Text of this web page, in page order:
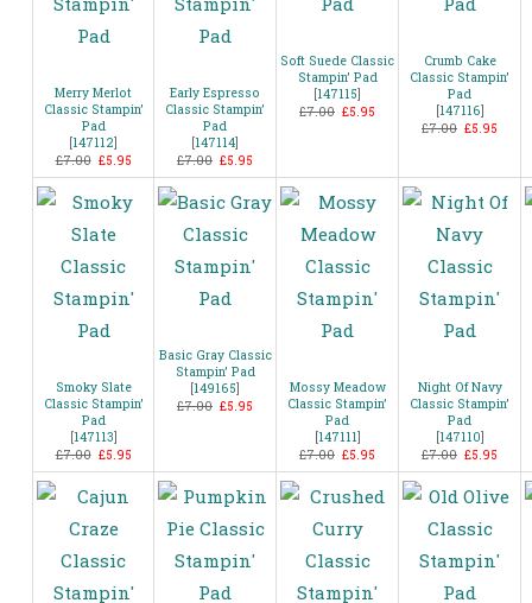
Merry Merlot
Classic Stampin’
Pad
[147112]
£7.00 £5.95
Early Espresso
Classic Stampin’
Pad
[147114]
£7.00 £5.95
Soft Suede Classic
Stampin’ Pad
[147115]
£7.00 £5.95
Crumb Cake
Classic Stampin’
Pad
[147116]
£7.00 £5.95
Smoky Slate
Classic Stampin’
Pad
[147113]
£7.00 £5.95
Basic Gray Classic
Stampin’ Pad
[149165]
£7.00 £5.95
Mossy Meadow
Classic Stampin’
Pad
[147111]
£7.00 £5.95
Night Of Navy
Classic Stampin’
Pad
[147110]
£7.00 £5.95